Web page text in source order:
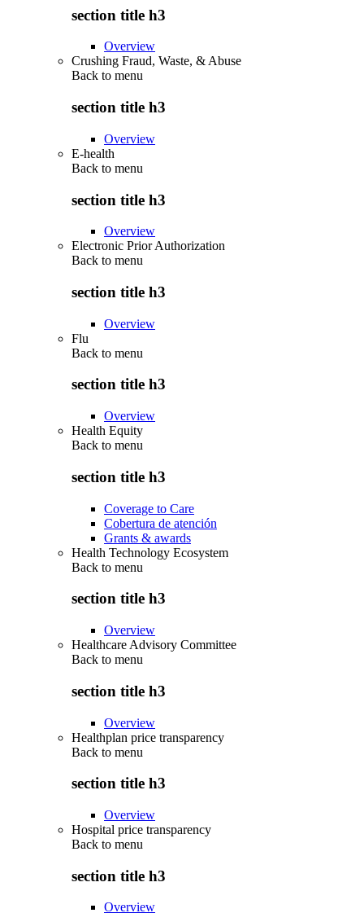
section title h3
Overview
Crushing Fraud, Waste, & Abuse
Back to menu
section title h3
Overview
E-health
Back to menu
section title h3
Overview
Electronic Prior Authorization
Back to menu
section title h3
Overview
Flu
Back to menu
section title h3
Overview
Health Equity
Back to menu
section title h3
Coverage to Care
Cobertura de atención
Grants & awards
Health Technology Ecosystem
Back to menu
section title h3
Overview
Healthcare Advisory Committee
Back to menu
section title h3
Overview
Healthplan price transparency
Back to menu
section title h3
Overview
Hospital price transparency
Back to menu
section title h3
Overview